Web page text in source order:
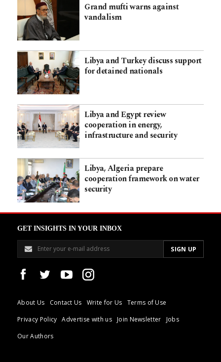
Grand mufti warns against
vandalism
Libya and Turkey discuss support
for detained nationals
Libya and Egypt review
cooperation in energy,
infrastructure and security
Libya, Algeria prepare
cooperation framework on water
security
GET INSIGHTS IN YOUR INBOX
About Us Contact Us Write for Us
Terms of Use
Privacy Policy
Advertise with us Join Newsletter
Jobs
Our Authors